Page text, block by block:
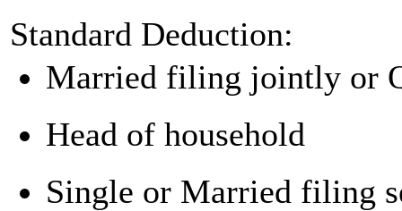
Standard Deduction:
Married filing jointly or
Head of household
Single or Married filing